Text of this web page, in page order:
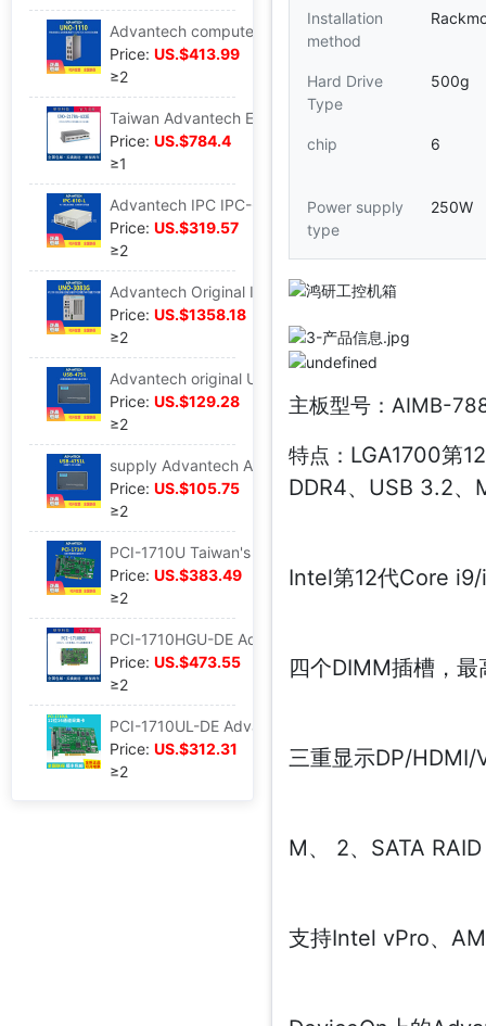
Price: US.$413.99
≥2
Price: US.$784.4
≥1
Price: US.$319.57
≥2
Price: US.$1358.18
≥2
Price: US.$129.28
≥2
Price: US.$105.75
≥2
Price: US.$383.49
≥2
Price: US.$473.55
≥2
Price: US.$312.31
≥2
Installation
method
Hard Drive
Type
500g
chip 6
Power supply
type
250W
主板型号：AIMB-
特点： LGA1700第
DDR4、USB 3.2、
Intel第12代Core
四个DIMM插槽，
三重显示DP/HDMI/
M、 2、SATA
支持Intel vPro、